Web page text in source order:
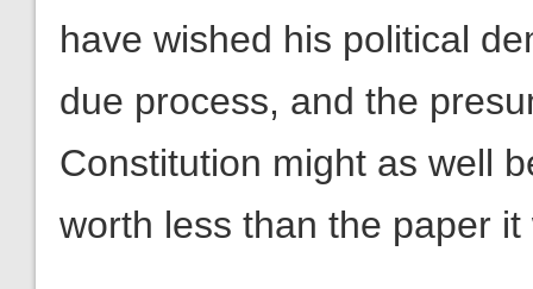
have wished his political
due process, and the
Constitution might as well
worth less than the paper it